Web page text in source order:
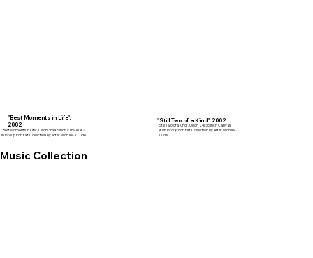
"Best Moments in Life",
2002
"Best Moments in Life", Oil on 36x48 inch canvas. #2
in Group Portrait Collection by artist Michael J. Lude
"Still Two of a Kind", 2002
Still Two of a Kind", Oil on 24x36 inch Canvas.
#1 in Group Portrait Collection by Artist Michael J.
Lude
Music Collection